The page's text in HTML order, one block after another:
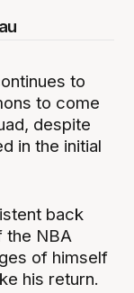
to
to come
despite
in the initial
back
the NBA
of himself
his return.